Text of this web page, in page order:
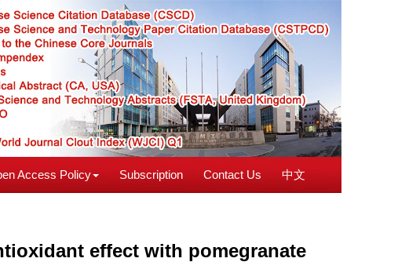
Access Policy Subscription Contact Us 中文
effect with pomegranate